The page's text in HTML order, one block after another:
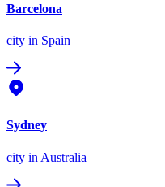
Barcelona
city in Spain
Sydney
city in Australia